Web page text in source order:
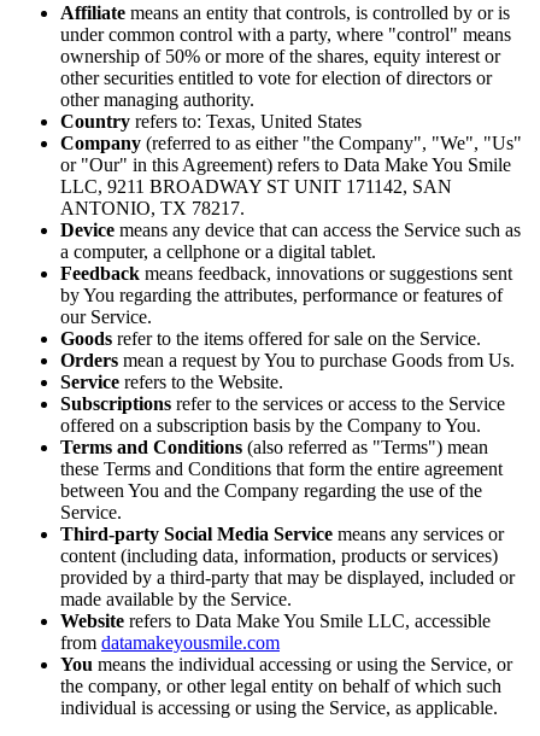
Affiliate means an entity that controls, is controlled by or is
under common control with a party, where "control" means
ownership of 50% or more of the shares, equity interest or
other securities entitled to vote for election of directors or
other managing authority.
Country refers to: Texas, United States
Company (referred to as either "the Company", "We", "Us"
or "Our" in this Agreement) refers to Data Make You Smile
LLC, 9211 BROADWAY ST UNIT 171142, SAN
ANTONIO, TX 78217.
Device means any device that can access the Service such as
a computer, a cellphone or a digital tablet.
Feedback means feedback, innovations or suggestions sent
by You regarding the attributes, performance or features of
our Service.
Goods refer to the items offered for sale on the Service.
Orders mean a request by You to purchase Goods from Us.
Service refers to the Website.
Subscriptions refer to the services or access to the Service
offered on a subscription basis by the Company to You.
Terms and Conditions (also referred as "Terms") mean
these Terms and Conditions that form the entire agreement
between You and the Company regarding the use of the
Service.
Third-party Social Media Service means any services or
content (including data, information, products or services)
provided by a third-party that may be displayed, included or
made available by the Service.
Website refers to Data Make You Smile LLC, accessible
from datamakeyousmile.com
You means the individual accessing or using the Service, or
the company, or other legal entity on behalf of which such
individual is accessing or using the Service, as applicable.